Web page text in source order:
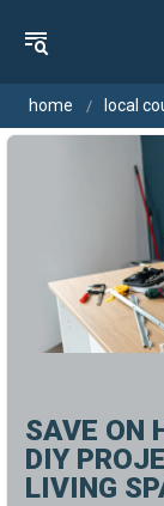
home local
SAVE ON
DIY
LIVING